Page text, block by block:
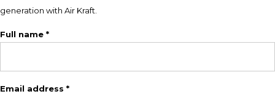
generation with Air Kraft.
Full name *
Email address *